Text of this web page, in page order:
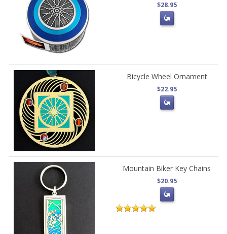
$28.95
Bicycle Wheel Ornament
$22.95
Mountain Biker Key Chains
$20.95